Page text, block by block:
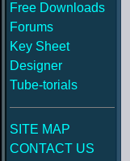
Free Downloads
Forums
Key Sheet
Designer
Tube-torials
SITE MAP
CONTACT US